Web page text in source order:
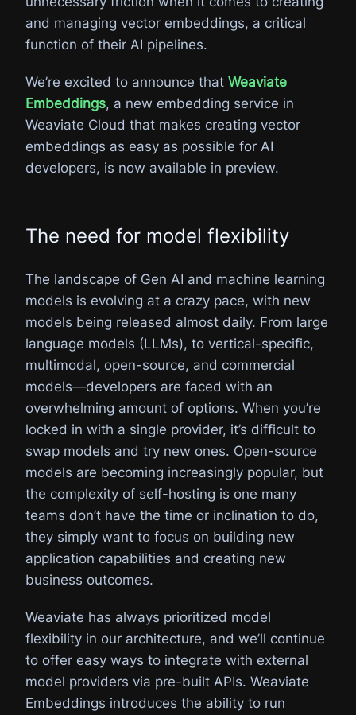
and managing vector embeddings, a critical
function of their AI pipelines.
We’re excited to announce that Weaviate
Embeddings, a new embedding service in
Weaviate Cloud that makes creating vector
embeddings as easy as possible for AI
developers, is now available in preview.
The need for model flexibility
The landscape of Gen AI and machine learning
models is evolving at a crazy pace, with new
models being released almost daily. From large
language models (LLMs), to vertical-specific,
multimodal, open-source, and commercial
models—developers are faced with an
overwhelming amount of options. When you’re
locked in with a single provider, it’s difficult to
swap models and try new ones. Open-source
models are becoming increasingly popular, but
the complexity of self-hosting is one many
teams don’t have the time or inclination to do,
they simply want to focus on building new
application capabilities and creating new
business outcomes.
Weaviate has always prioritized model
flexibility in our architecture, and we’ll continue
to offer easy ways to integrate with external
model providers via pre-built APIs. Weaviate
Embeddings introduces the ability to run